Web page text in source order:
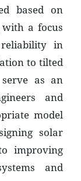
based on
a focus
in
to tilted
as an
and
model
solar
improving
and